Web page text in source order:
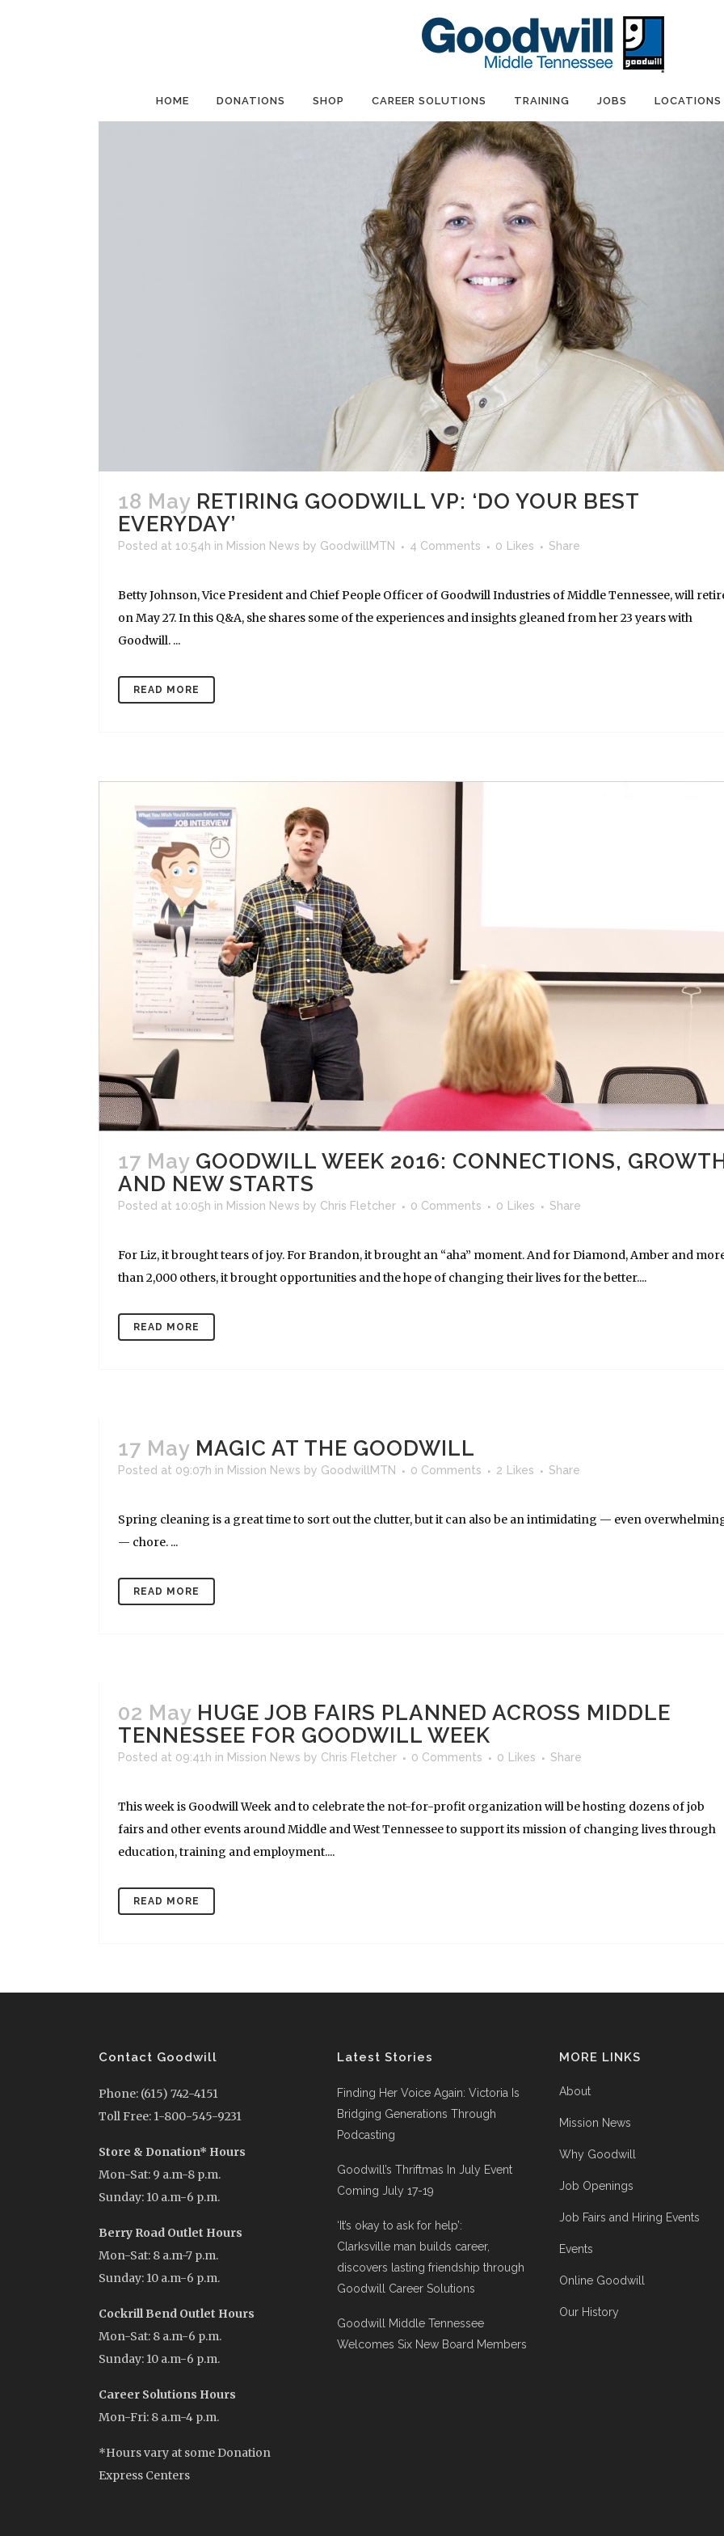
HOME DONATIONS SHOP CAREER SOLUTIONS TRAINING JOBS LOCATIONS
18 May RETIRING GOODWILL VP: ‘DO YOUR BEST
EVERYDAY’
Posted at 10:54h in Mission News by GoodwillMTN 4 Comments 0 Likes Share
Betty Johnson, Vice President and Chief People Officer of Goodwill Industries of Middle Tennessee, will
on May 27. In this Q&A, she shares some of the experiences and insights gleaned from her 23 years with
Goodwill. ...
READ MORE
17 May GOODWILL WEEK 2016: CONNECTIONS,
AND NEW STARTS
Posted at 10:05h in Mission News by Chris Fletcher 0 Comments 0 Likes Share
For Liz, it brought tears of joy. For Brandon, it brought an “aha” moment. And for Diamond, Amber and
than 2,000 others, it brought opportunities and the hope of changing their lives for the better....
READ MORE
17 May MAGIC AT THE GOODWILL
Posted at 09:07h in Mission News by GoodwillMTN 0 Comments 2 Likes Share
Spring cleaning is a great time to sort out the clutter, but it can also be an intimidating — even
— chore. ...
READ MORE
02 May HUGE JOB FAIRS PLANNED ACROSS MIDDLE
TENNESSEE FOR GOODWILL WEEK
Posted at 09:41h in Mission News by Chris Fletcher 0 Comments 0 Likes Share
This week is Goodwill Week and to celebrate the not-for-profit organization will be hosting dozens of job
fairs and other events around Middle and West Tennessee to support its mission of changing lives through
education, training and employment....
READ MORE
Contact Goodwill
Phone: (615) 742-4151
Toll Free: 1-800-545-9231
Store & Donation* Hours
Mon-Sat: 9 a.m-8 p.m.
Sunday: 10 a.m-6 p.m.
Berry Road Outlet Hours
Mon-Sat: 8 a.m-7 p.m.
Sunday: 10 a.m-6 p.m.
Cockrill Bend Outlet Hours
Mon-Sat: 8 a.m-6 p.m.
Sunday: 10 a.m-6 p.m.
Career Solutions Hours
Mon-Fri: 8 a.m-4 p.m.
*Hours vary at some Donation
Express Centers
Latest Stories
Finding Her Voice Again: Victoria Is
Bridging Generations Through
Podcasting
Goodwill’s Thriftmas In July Event
Coming July 17-19
‘It’s okay to ask for help’:
Clarksville man builds career,
discovers lasting friendship through
Goodwill Career Solutions
Goodwill Middle Tennessee
Welcomes Six New Board Members
MORE LINKS
About
Mission News
Why Goodwill
Job Openings
Job Fairs and Hiring Events
Events
Online Goodwill
Our History